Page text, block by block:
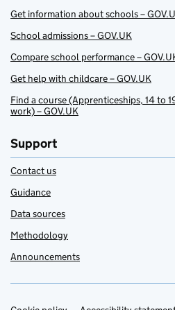
Get information about schools –
School admissions – GOV.UK
Compare school performance –
Get help with childcare – GOV.UK
Find a course (Apprenticeships, 14 to
work) – GOV.UK
Support
Contact us
Guidance
Data sources
Methodology
Announcements